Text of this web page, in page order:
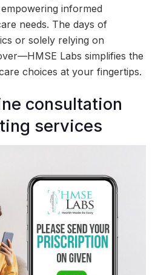
informed
needs. The days of
or solely relying on
Labs simplifies the
choices at your fingertips.
consultation
services